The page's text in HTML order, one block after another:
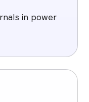
in power